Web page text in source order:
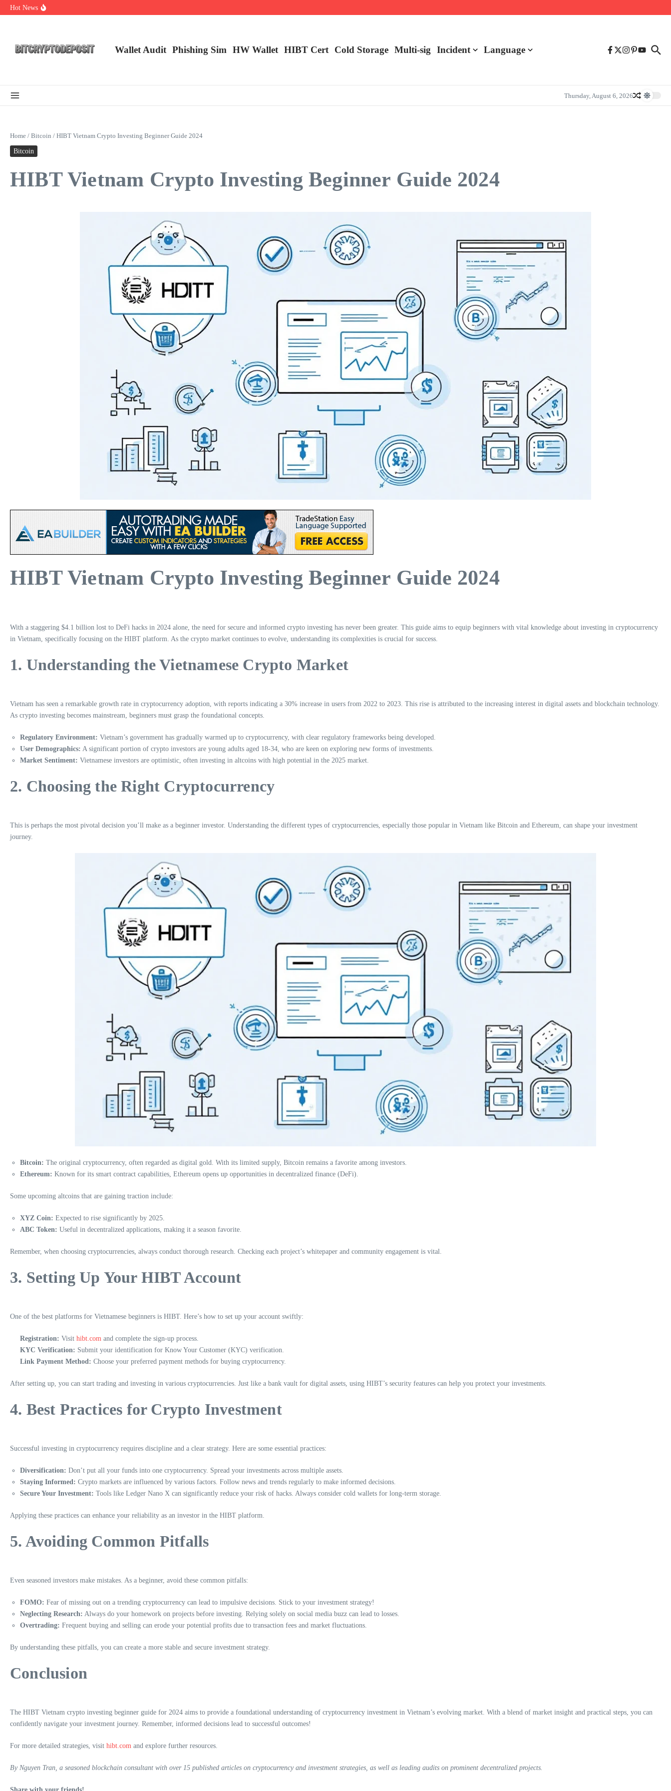
Skip to content
Hot News
NFT Leverage Trading Guide
Wallet Audit Phishing Sim HW Wallet ​HIBT Cert​ Cold Storage Multi-sig Incident Language
Thursday, August 6, 2026
Home / Bitcoin / HIBT Vietnam Crypto Investing Beginner Guide 2024
Bitcoin
HIBT Vietnam Crypto Investing Beginner Guide 2024
HIBT Vietnam Crypto Investing Beginner Guide 2024
With a staggering $4.1 billion lost to DeFi hacks in 2024 alone, the need for secure and informed crypto investing has never been greater. This guide aims to equip beginners with vital knowledge about investing in cryptocurrency
in Vietnam, specifically focusing on the HIBT platform. As the crypto market continues to evolve, understanding its complexities is crucial for success.
1. Understanding the Vietnamese Crypto Market
Vietnam has seen a remarkable growth rate in cryptocurrency adoption, with reports indicating a 30% increase in users from 2022 to 2023. This rise is attributed to the increasing interest in digital assets and blockchain technology.
As crypto investing becomes mainstream, beginners must grasp the foundational concepts.
Regulatory Environment: Vietnam’s government has gradually warmed up to cryptocurrency, with clear regulatory frameworks being developed.
User Demographics: A significant portion of crypto investors are young adults aged 18-34, who are keen on exploring new forms of investments.
Market Sentiment: Vietnamese investors are optimistic, often investing in altcoins with high potential in the 2025 market.
2. Choosing the Right Cryptocurrency
This is perhaps the most pivotal decision you’ll make as a beginner investor. Understanding the different types of cryptocurrencies, especially those popular in Vietnam like Bitcoin and Ethereum, can shape your investment
journey.
Bitcoin: The original cryptocurrency, often regarded as digital gold. With its limited supply, Bitcoin remains a favorite among investors.
Ethereum: Known for its smart contract capabilities, Ethereum opens up opportunities in decentralized finance (DeFi).
Some upcoming altcoins that are gaining traction include:
XYZ Coin: Expected to rise significantly by 2025.
ABC Token: Useful in decentralized applications, making it a season favorite.
Remember, when choosing cryptocurrencies, always conduct thorough research. Checking each project’s whitepaper and community engagement is vital.
3. Setting Up Your HIBT Account
One of the best platforms for Vietnamese beginners is HIBT. Here’s how to set up your account swiftly:
Registration: Visit hibt.com and complete the sign-up process.
KYC Verification: Submit your identification for Know Your Customer (KYC) verification.
Link Payment Method: Choose your preferred payment methods for buying cryptocurrency.
After setting up, you can start trading and investing in various cryptocurrencies. Just like a bank vault for digital assets, using HIBT’s security features can help you protect your investments.
4. Best Practices for Crypto Investment
Successful investing in cryptocurrency requires discipline and a clear strategy. Here are some essential practices:
Diversification: Don’t put all your funds into one cryptocurrency. Spread your investments across multiple assets.
Staying Informed: Crypto markets are influenced by various factors. Follow news and trends regularly to make informed decisions.
Secure Your Investment: Tools like Ledger Nano X can significantly reduce your risk of hacks. Always consider cold wallets for long-term storage.
Applying these practices can enhance your reliability as an investor in the HIBT platform.
5. Avoiding Common Pitfalls
Even seasoned investors make mistakes. As a beginner, avoid these common pitfalls:
FOMO: Fear of missing out on a trending cryptocurrency can lead to impulsive decisions. Stick to your investment strategy!
Neglecting Research: Always do your homework on projects before investing. Relying solely on social media buzz can lead to losses.
Overtrading: Frequent buying and selling can erode your potential profits due to transaction fees and market fluctuations.
By understanding these pitfalls, you can create a more stable and secure investment strategy.
Conclusion
The HIBT Vietnam crypto investing beginner guide for 2024 aims to provide a foundational understanding of cryptocurrency investment in Vietnam’s evolving market. With a blend of market insight and practical steps, you can
confidently navigate your investment journey. Remember, informed decisions lead to successful outcomes!
For more detailed strategies, visit hibt.com and explore further resources.
By Nguyen Tran, a seasoned blockchain consultant with over 15 published articles on cryptocurrency and investment strategies, as well as leading audits on prominent decentralized projects.